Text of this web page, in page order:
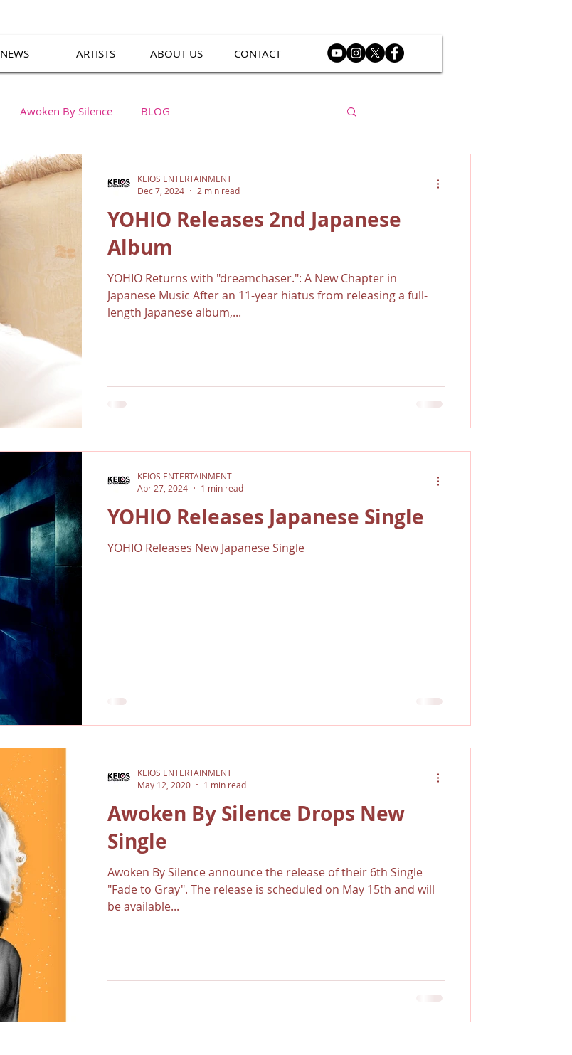
NEWS ARTISTS ABOUT US CONTACT
Awoken By Silence BLOG
YOHIO Releases 2nd Japanese
Album
YOHIO Returns with "dreamchaser.": A New Chapter in
Japanese Music After an 11-year hiatus from releasing a full-
length Japanese album,...
KEIOS ENTERTAINMENT
Dec 7, 2024
2 min read
YOHIO Releases Japanese Single
YOHIO Releases New Japanese Single
KEIOS ENTERTAINMENT
Apr 27, 2024
1 min read
Awoken By Silence Drops New
Single
Awoken By Silence announce the release of their 6th Single
"Fade to Gray". The release is scheduled on May 15th and will
be available...
KEIOS ENTERTAINMENT
May 12, 2020
1 min read